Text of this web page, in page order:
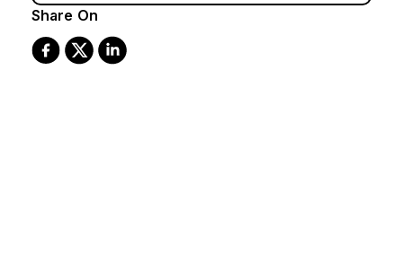
Share On